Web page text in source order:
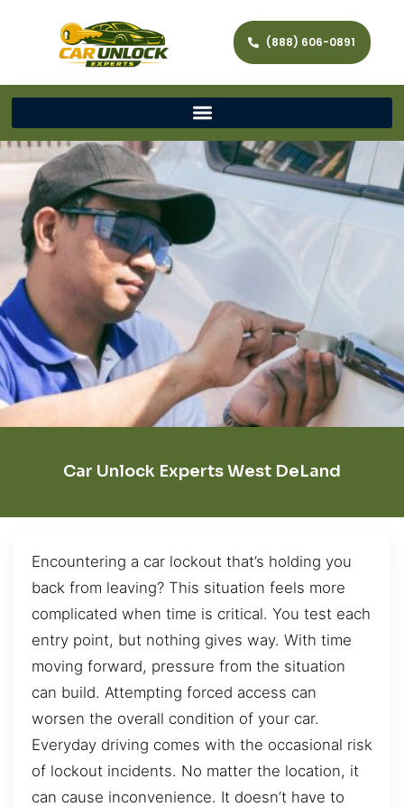
(888) 606-0891
Car Unlock Experts West DeLand
Encountering a car lockout that’s holding you
back from leaving? This situation feels more
complicated when time is critical. You test each
entry point, but nothing gives way. With time
moving forward, pressure from the situation
can build. Attempting forced access can
worsen the overall condition of your car.
Everyday driving comes with the occasional risk
of lockout incidents. No matter the location, it
can cause inconvenience. It doesn’t have to